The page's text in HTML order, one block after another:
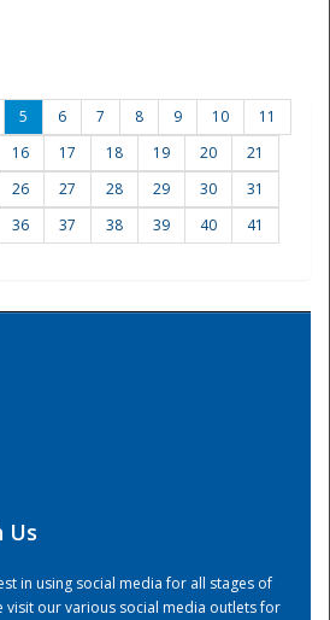
Center
5 6 7 8 9 10
11
16 17 18 19 20
21
26 27 28 29 30
31
36 37 38 39 40
41
Us
in using social media for all stages of
visit our various social media outlets for